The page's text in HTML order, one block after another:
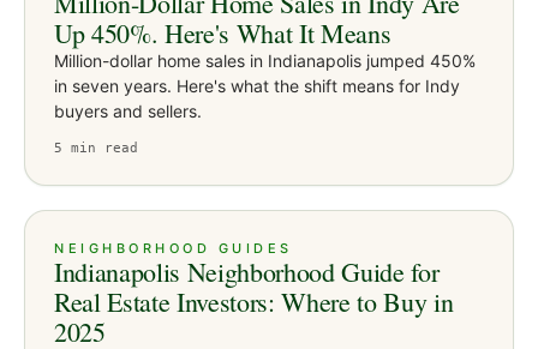
Up 450%. Here's What It Means
Million-dollar home sales in Indianapolis jumped 450%
in seven years. Here's what the shift means for Indy
buyers and sellers.
5 min read
NEIGHBORHOOD GUIDES
Indianapolis Neighborhood Guide for
Real Estate Investors: Where to Buy in
2025